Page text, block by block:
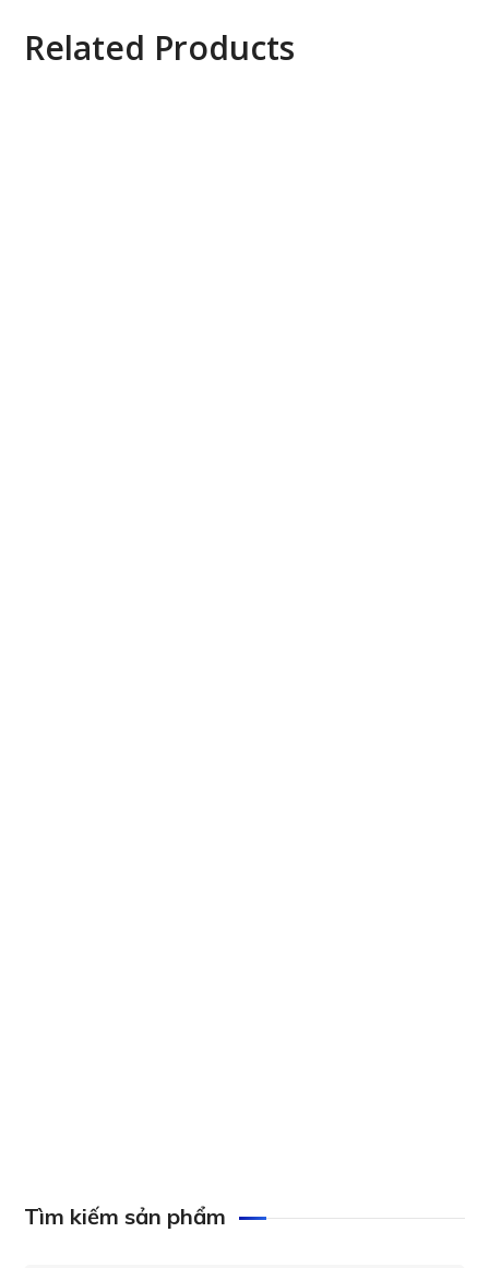
Related Products
Tìm kiếm sản phẩm